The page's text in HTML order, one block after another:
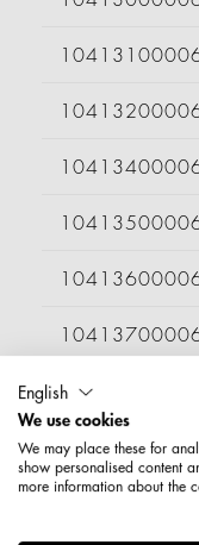
English
We use cookies
We may place these for
show personalised content
more information about the